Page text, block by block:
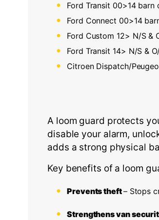
Ford Transit 00>14 barn
Ford Connect 00>14
Ford Custom 12> N/S &
Ford Transit 14> N/S &
Citroen Dispatch/
A loom guard protects
disable your alarm,
adds a strong physical
Key benefits of a loom
Prevents theft– Stops
Strengthens van